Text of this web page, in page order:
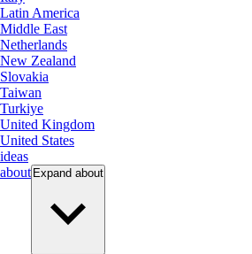
Latin America
Middle East
Netherlands
New Zealand
Slovakia
Taiwan
Turkiye
United Kingdom
United States
ideas
about Expand about